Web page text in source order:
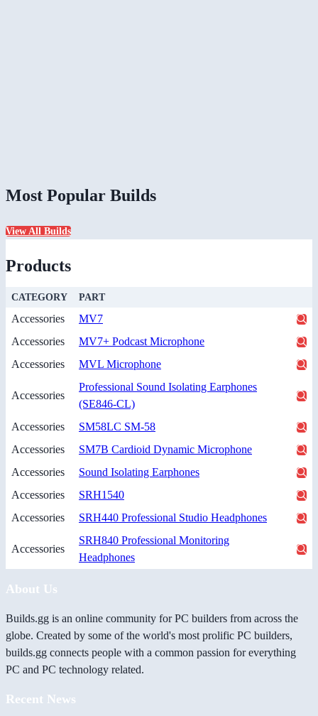
Most Popular Builds
View All Builds
Products
CATEGORY PART
Accessories
MV7
Accessories
MV7+ Podcast Microphone
Accessories
MVL Microphone
Accessories
Professional Sound Isolating Earphones
(SE846-CL)
Accessories
SM58LC SM-58
Accessories
SM7B Cardioid Dynamic Microphone
Accessories
Sound Isolating Earphones
Accessories
SRH1540
Accessories
SRH440 Professional Studio Headphones
Accessories
SRH840 Professional Monitoring
Headphones
About Us
Builds.gg is an online community for PC builders from across the
globe. Created by some of the world's most prolific PC builders,
builds.gg connects people with a common passion for everything
PC and PC technology related.
Recent News